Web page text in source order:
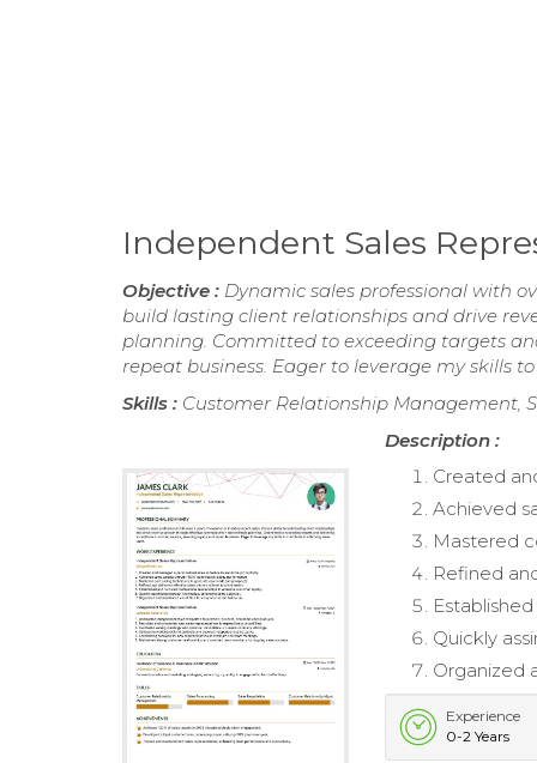
Independent Sales
Objective : Dynamic sales professional with
build lasting client relationships and drive
planning. Committed to exceeding targets
repeat business. Eager to leverage my skills
Skills : Customer Relationship Management,
Description :
Created
Achieved
Mastered
Refined
Quickly
Organized
Experience
0-2 Years